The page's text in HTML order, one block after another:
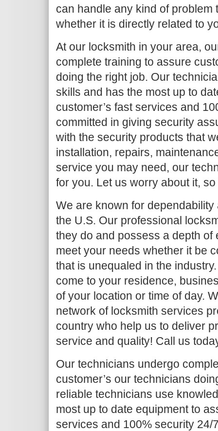
can handle any kind of problem
whether it is directly related to
At our locksmith in your area,
complete training to assure
doing the right job. Our
skills and has the most up to
customer’s fast services and
committed in giving security
with the security products that
installation, repairs,
service you may need, our
for you. Let us worry about it,
We are known for
the U.S. Our professional
they do and possess a depth of
meet your needs whether it be
that is unequaled in the
come to your residence,
of your location or time of day.
network of locksmith services
country who help us to deliver
service and quality! Call us
Our technicians undergo
customer’s our technicians
reliable technicians use
most up to date equipment to
services and 100% security 24/